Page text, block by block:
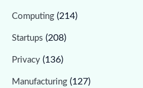
Computing (214)
Startups (208)
Privacy (136)
Manufacturing (127)